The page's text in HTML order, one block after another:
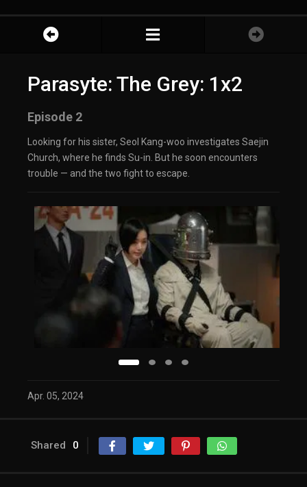
Parasyte: The Grey: 1x2
Episode 2
Looking for his sister, Seol Kang-woo investigates Saejin
Church, where he finds Su-in. But he soon encounters
trouble — and the two fight to escape.
Apr. 05, 2024
Shared 0